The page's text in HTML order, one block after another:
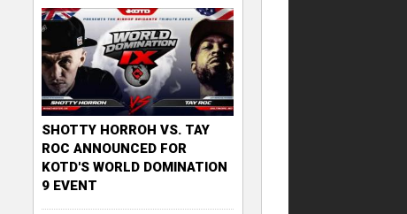
SHOTTY HORROH VS. TAY
ROC ANNOUNCED FOR
KOTD'S WORLD DOMINATION
9 EVENT